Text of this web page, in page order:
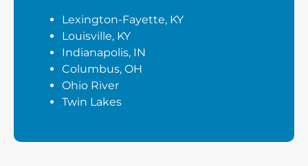
Lexington-Fayette, KY
Louisville, KY
Indianapolis, IN
Columbus, OH
Ohio River
Twin Lakes